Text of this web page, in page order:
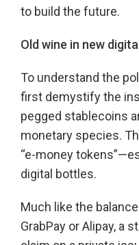
to build the future.
Old wine in new
To understand the
first demystify the
pegged stablecoins
monetary species.
“e-money
digital bottles.
Much like the
GrabPay or Alipay, a